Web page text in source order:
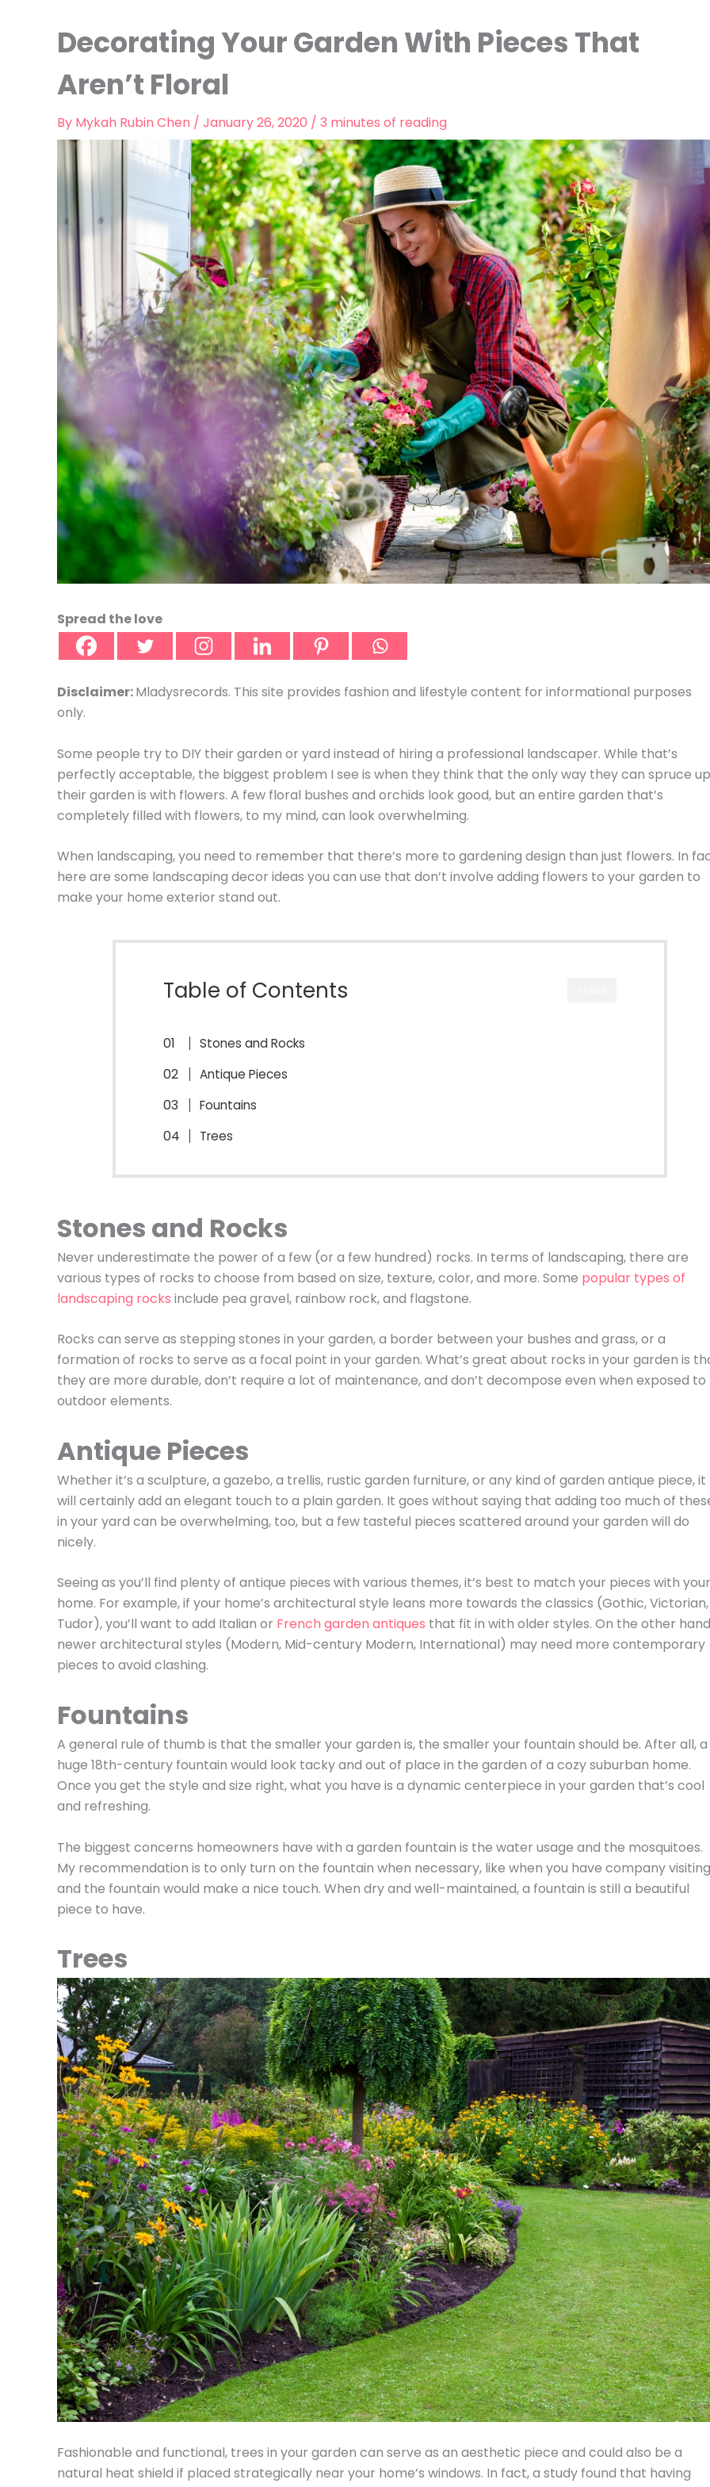
Decorating Your Garden With Pieces That
Aren’t Floral
By Mykah Rubin Chen / January 26, 2020 / 3 minutes of reading
Spread the love
Disclaimer:Mladysrecords. This site provides fashion and lifestyle content for informational purposes
only.
Some people try to DIY their garden or yard instead of hiring a professional landscaper. While that’s
perfectly acceptable, the biggest problem I see is when they think that the only way they can spruce up
their garden is with flowers. A few floral bushes and orchids look good, but an entire garden that’s
completely filled with flowers, to my mind, can look overwhelming.
When landscaping, you need to remember that there’s more to gardening design than just flowers. In
here are some landscaping decor ideas you can use that don’t involve adding flowers to your garden to
make your home exterior stand out.
Table of Contents
Stones and Rocks
Antique Pieces
Fountains
Trees
Stones and Rocks
Never underestimate the power of a few (or a few hundred) rocks. In terms of landscaping, there are
various types of rocks to choose from based on size, texture, color, and more. Some popular types of
landscaping rocks include pea gravel, rainbow rock, and flagstone.
Rocks can serve as stepping stones in your garden, a border between your bushes and grass, or a
formation of rocks to serve as a focal point in your garden. What’s great about rocks in your garden is
they are more durable, don’t require a lot of maintenance, and don’t decompose even when exposed to
outdoor elements.
Antique Pieces
Whether it’s a sculpture, a gazebo, a trellis, rustic garden furniture, or any kind of garden antique piece, it
will certainly add an elegant touch to a plain garden. It goes without saying that adding too much of
in your yard can be overwhelming, too, but a few tasteful pieces scattered around your garden will do
nicely.
Seeing as you’ll find plenty of antique pieces with various themes, it’s best to match your pieces with your
home. For example, if your home’s architectural style leans more towards the classics (Gothic, Victorian,
Tudor), you’ll want to add Italian or French garden antiques that fit in with older styles. On the other
newer architectural styles (Modern, Mid-century Modern, International) may need more contemporary
pieces to avoid clashing.
Fountains
A general rule of thumb is that the smaller your garden is, the smaller your fountain should be. After all, a
huge 18th-century fountain would look tacky and out of place in the garden of a cozy suburban home.
Once you get the style and size right, what you have is a dynamic centerpiece in your garden that’s cool
and refreshing.
The biggest concerns homeowners have with a garden fountain is the water usage and the mosquitoes.
My recommendation is to only turn on the fountain when necessary, like when you have company visiting
and the fountain would make a nice touch. When dry and well-maintained, a fountain is still a beautiful
piece to have.
Trees
Fashionable and functional, trees in your garden can serve as an aesthetic piece and could also be a
natural heat shield if placed strategically near your home’s windows. In fact, a study found that having